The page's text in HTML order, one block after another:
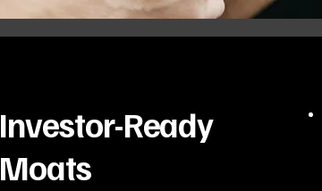
Investor-Ready
Moats